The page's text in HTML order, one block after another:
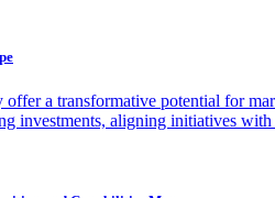
a transformative potential for
investments, aligning initiatives